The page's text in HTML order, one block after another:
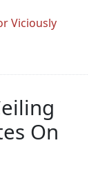
Viciously
On